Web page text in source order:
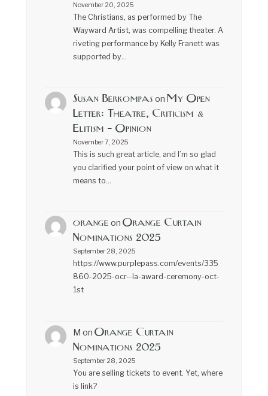
November 20, 2025
The Christians, as performed by The
Wayward Artist, was compelling theater. A
riveting performance by Kelly Franett was
supported by…
Susan Berkompas on My Open
Letter: Theatre, Criticism &
Elitism – Opinion
November 7, 2025
This is such great article, and I’m so glad
you clarified your point of view on what it
means to…
orange on Orange Curtain
Nominations 2025
September 28, 2025
https://www.purplepass.com/events/335
860-2025-ocr--la-award-ceremony-oct-
1st
M on Orange Curtain
Nominations 2025
September 28, 2025
You are selling tickets to event. Yet, where
is link?